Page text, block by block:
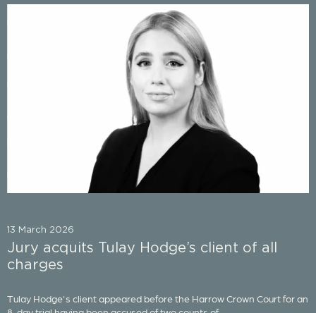
13 March 2026
Jury acquits Tulay Hodge’s client of all
charges
Tulay Hodge's client appeared before the Harrow Crown Court for an